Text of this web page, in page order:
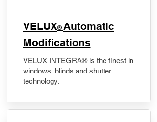
VELUX® Automatic
Modifications
VELUX INTEGRA® is the finest in
windows, blinds and shutter
technology.